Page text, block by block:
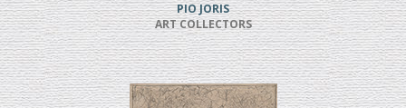
PIO JORIS
ART COLLECTORS